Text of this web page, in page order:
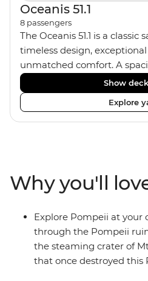
Oceanis 51.1
8 passengers
The Oceanis 51.1 is a
timeless design,
unmatched comfort. A
equipped galley kitchen,
onboard. Equipped with 4
shared bathrooms with hot
yacht fits a group size of 8
Show
Explore
Why you'll
Explore Pompeii at your
through the Pompeii
the steaming crater of
that once destroyed this